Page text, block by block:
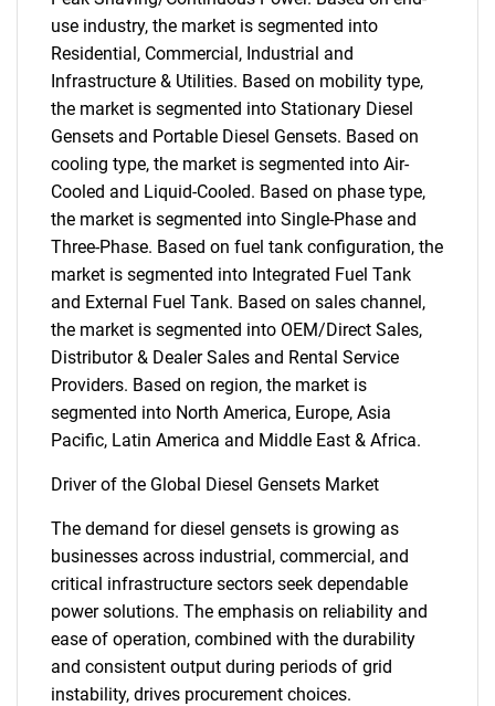
use industry, the market is segmented into
Residential, Commercial, Industrial and
Infrastructure & Utilities. Based on mobility type,
the market is segmented into Stationary Diesel
Gensets and Portable Diesel Gensets. Based on
cooling type, the market is segmented into Air-
Cooled and Liquid-Cooled. Based on phase type,
the market is segmented into Single-Phase and
Three-Phase. Based on fuel tank configuration, the
market is segmented into Integrated Fuel Tank
and External Fuel Tank. Based on sales channel,
the market is segmented into OEM/Direct Sales,
Distributor & Dealer Sales and Rental Service
Providers. Based on region, the market is
segmented into North America, Europe, Asia
Pacific, Latin America and Middle East & Africa.
Driver of the Global Diesel Gensets Market
The demand for diesel gensets is growing as
businesses across industrial, commercial, and
critical infrastructure sectors seek dependable
power solutions. The emphasis on reliability and
ease of operation, combined with the durability
and consistent output during periods of grid
instability, drives procurement choices.